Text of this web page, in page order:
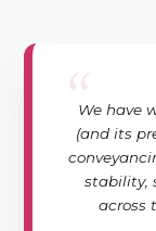
“
We have
(and its
stability,
across